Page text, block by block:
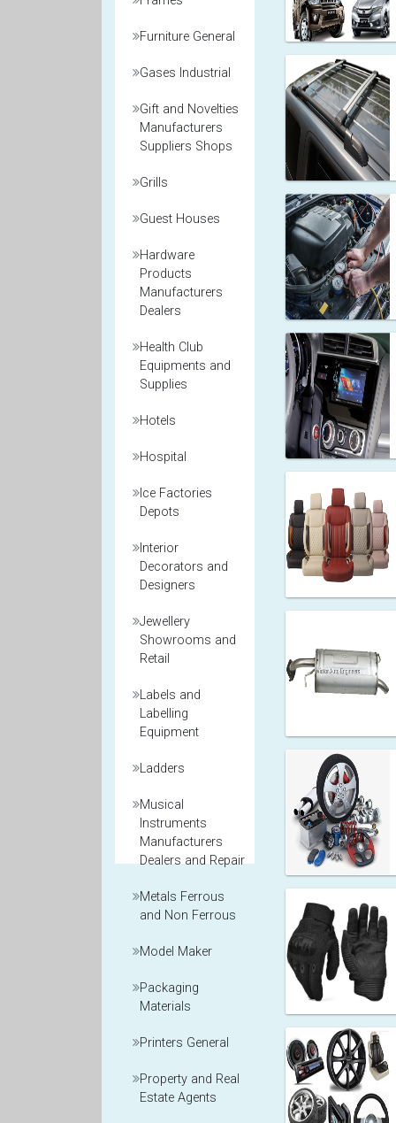
Furniture General
Gases Industrial
Gift and Novelties
Manufacturers
Suppliers Shops
Grills
Guest Houses
Hardware
Products
Manufacturers
Dealers
Health Club
Equipments and
Supplies
Hotels
Hospital
Ice Factories
Depots
Interior
Decorators and
Designers
Jewellery
Showrooms and
Retail
Labels and
Labelling
Equipment
Ladders
Musical
Instruments
Manufacturers
Dealers and Repair
Metals Ferrous
and Non Ferrous
Model Maker
Packaging
Materials
Printers General
Property and Real
Estate Agents